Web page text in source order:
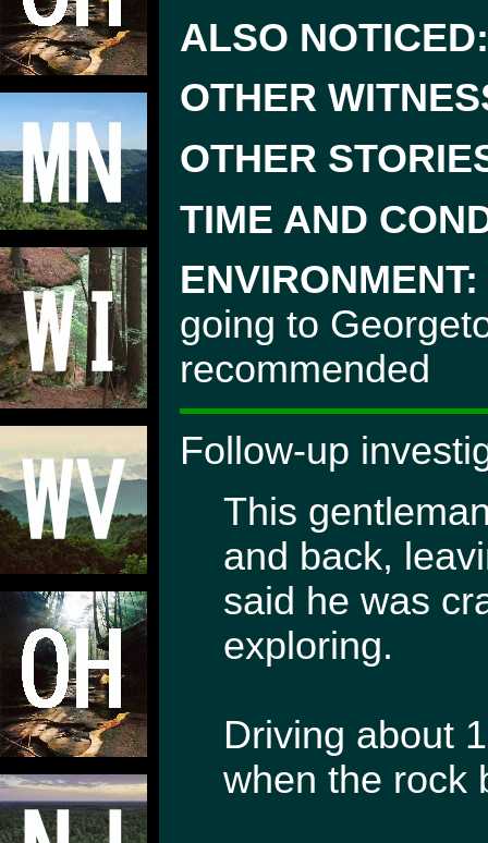
ALSO NOTICED:
OTHER
OTHER
TIME AND
ENVIRONMENT:
going to
recommended
Follow-up
This
and back,
said he was
exploring.
Driving about
when the rock